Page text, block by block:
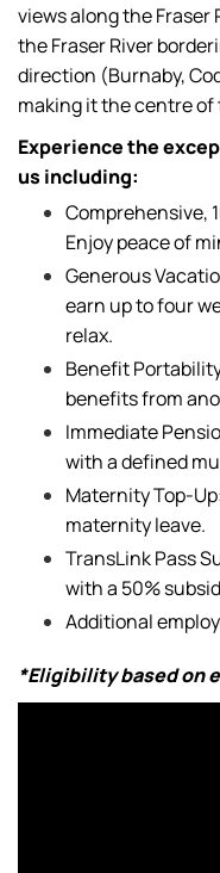
views along the Fraser
the Fraser River
direction (Burnaby,
making it the centre of
Experience the
us including:
Comprehensive,
Enjoy peace of
Generous
earn up to four
relax.
Benefit
benefits from
Immediate
with a defined
Maternity Top-
maternity leave.
TransLink Pass
with a 50%
Additional
*Eligibility based on